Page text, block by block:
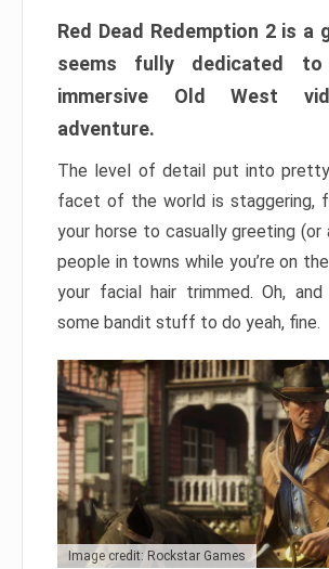
Red Dead Redemption 2 is a
seems fully dedicated
immersive Old West
adventure.
The level of detail put into
facet of the world is staggering,
your horse to casually greeting (or
people in towns while you’re on
your facial hair trimmed. Oh, and
some bandit stuff to do yeah, fine.
Image credit: Rockstar Games